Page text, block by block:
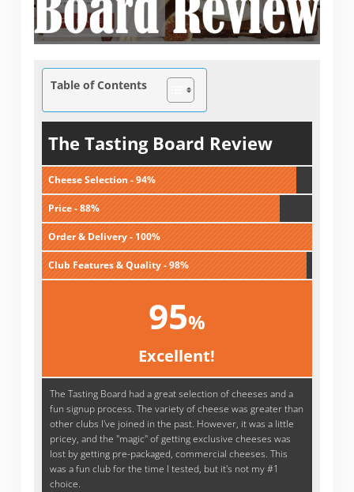
Table of Contents
The Tasting Board Review
Cheese Selection - 94%
Price - 88%
Order & Delivery - 100%
Club Features & Quality - 98%
95%
Excellent!
The Tasting Board had a great selection of cheeses and a
fun signup process. The variety of cheese was greater than
other clubs I've joined in the past. However, it was a little
pricey, and the "magic" of getting exclusive cheeses was
lost by getting pre-packaged, commercial cheeses. This
was a fun club for the time I tested, but it's not my #1
choice.